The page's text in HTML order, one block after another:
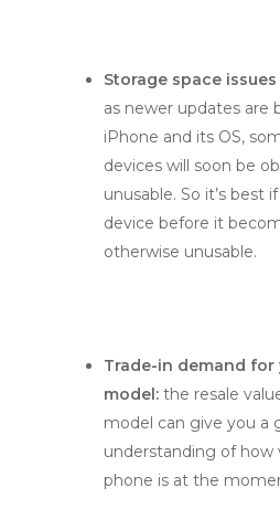
Storage space
as newer updates are
iPhone and its OS,
devices will soon be
unusable. So it’s best
device before it
otherwise unusable.
Trade-in demand for
model: the resale
model can give you a
understanding of how
phone is at the